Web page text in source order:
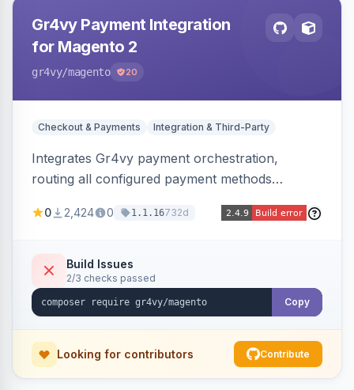
Gr4vy Payment Integration
for Magento 2
gr4vy/magento 20
Checkout & Payments Integration & Third-Party
Integrates Gr4vy payment orchestration,
routing all configured payment methods
Magento backend.
0 2,424 0 1.1.16732d
Build Issues
2/3 checks passed
Copy
Looking for contributors Contribute